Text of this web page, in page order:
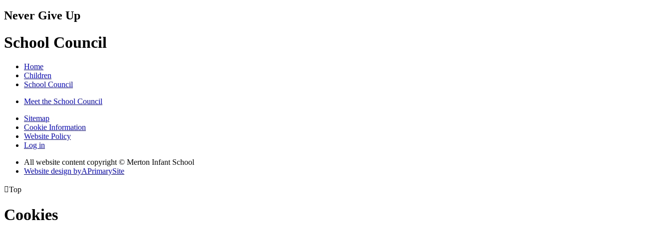
Never Give Up
School Council
Home
Children
School Council
Meet the School Council
Sitemap
Cookie Information
Website Policy
Log in
All website content copyright © Merton Infant School
Website design byAPrimarySite
Top
Cookies